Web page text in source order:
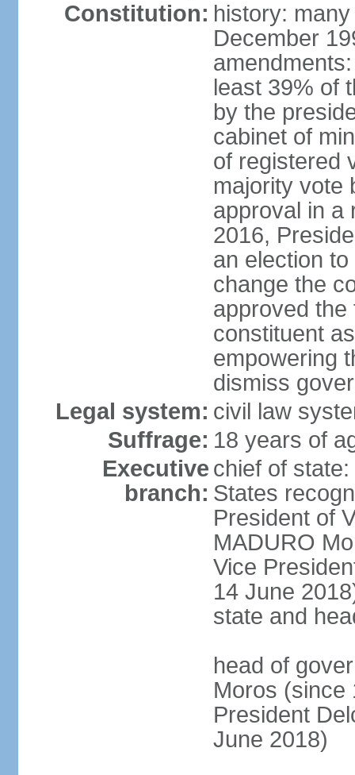
Constitution: history:
December
least 39% of
by the
cabinet of
of registered
majority vote
approval in a
2016,
an election
change the
approved the
constituent
empowering
dismiss
Legal system: civil law
Suffrage: 18 years of
Executive
branch:
chief of
States
President of
MADURO
Vice
14 June
state and
head of
Moros (since
President
June 2018)